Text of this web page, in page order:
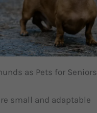
as Pets for Seniors
small and adaptable